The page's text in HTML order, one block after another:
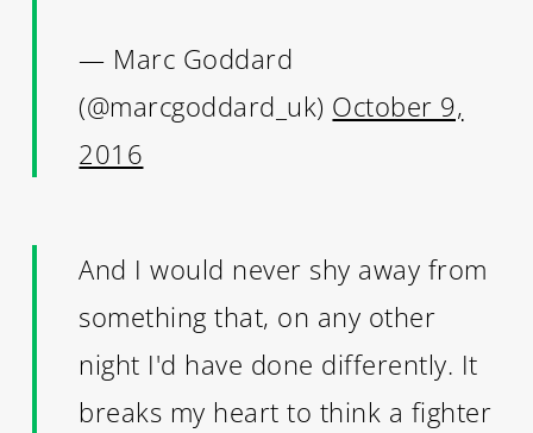
— Marc Goddard
(@marcgoddard_uk) October 9,
2016
And I would never shy away from
something that, on any other
night I'd have done differently. It
breaks my heart to think a fighter